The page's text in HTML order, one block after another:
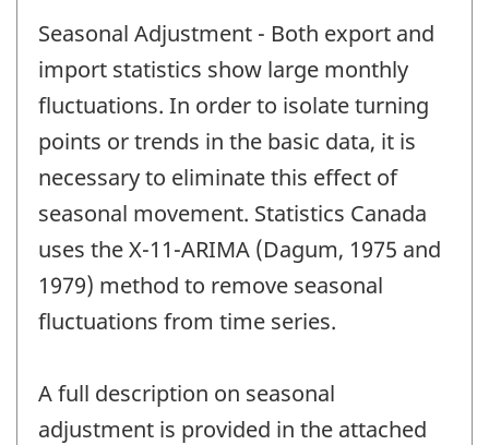
Seasonal Adjustment - Both export and
import statistics show large monthly
fluctuations. In order to isolate turning
points or trends in the basic data, it is
necessary to eliminate this effect of
seasonal movement. Statistics Canada
uses the X-11-ARIMA (Dagum, 1975 and
1979) method to remove seasonal
fluctuations from time series.
A full description on seasonal
adjustment is provided in the attached